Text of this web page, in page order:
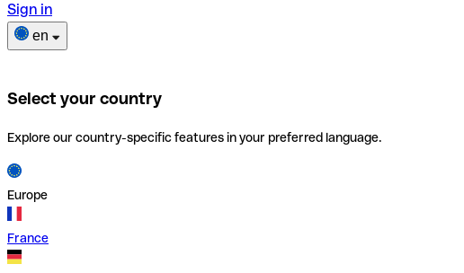
Sign in
en
Select your country
Explore our country-specific features in your preferred language.
Europe
France